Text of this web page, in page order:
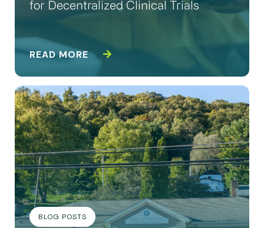
for Decentralized Clinical Trials
READ MORE
BLOG POSTS